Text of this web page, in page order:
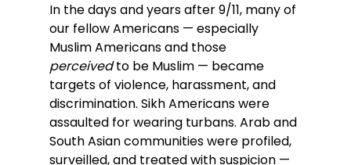
In the days and years after 9/11, many of
our fellow Americans — especially
Muslim Americans and those
perceived to be Muslim — became
targets of violence, harassment, and
discrimination. Sikh Americans were
assaulted for wearing turbans. Arab and
South Asian communities were profiled,
surveilled, and treated with suspicion —